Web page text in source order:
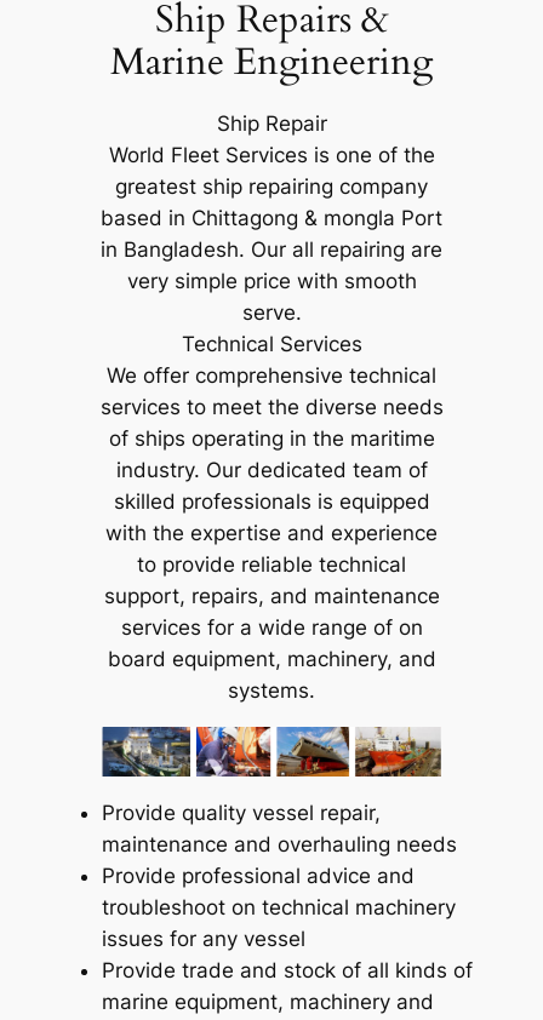
Ship Repairs &
Marine Engineering
Ship Repair
World Fleet Services is one of the
greatest ship repairing company
based in Chittagong & mongla Port
in Bangladesh. Our all repairing are
very simple price with smooth
serve.
Technical Services
We offer comprehensive technical
services to meet the diverse needs
of ships operating in the maritime
industry. Our dedicated team of
skilled professionals is equipped
with the expertise and experience
to provide reliable technical
support, repairs, and maintenance
services for a wide range of on
board equipment, machinery, and
systems.
Provide quality vessel repair,
maintenance and overhauling needs
Provide professional advice and
troubleshoot on technical machinery
issues for any vessel
Provide trade and stock of all kinds of
marine equipment, machinery and